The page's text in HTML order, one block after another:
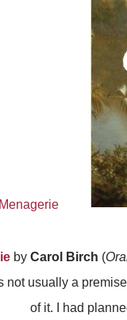
by Carol Birch (
not usually a
of it. I had